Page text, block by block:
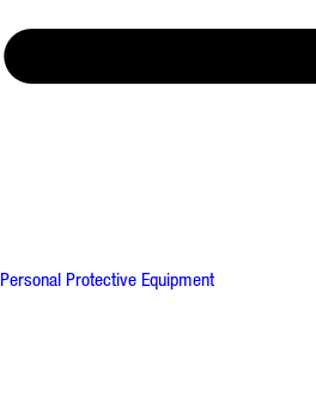
Personal Protective Equipment